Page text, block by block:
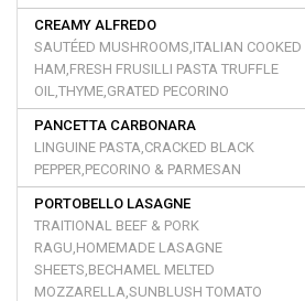
CREAMY ALFREDO
SAUTÉED MUSHROOMS,ITALIAN COOKED
HAM,FRESH FRUSILLI PASTA TRUFFLE
OIL,THYME,GRATED PECORINO
PANCETTA CARBONARA
LINGUINE PASTA,CRACKED BLACK
PEPPER,PECORINO & PARMESAN
PORTOBELLO LASAGNE
TRAITIONAL BEEF & PORK
RAGU,HOMEMADE LASAGNE
SHEETS,BECHAMEL MELTED
MOZZARELLA,SUNBLUSH TOMATO